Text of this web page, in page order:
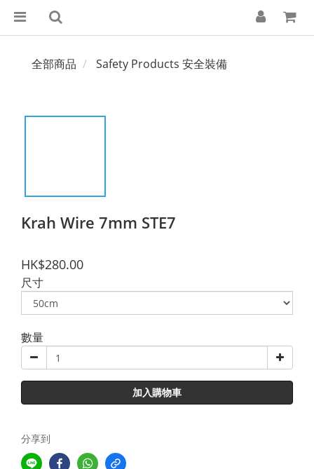
全部商品 Safety Products 安全裝備
Krah Wire 7mm STE7
HK$280.00
尺寸
數量
加入購物車
分享到